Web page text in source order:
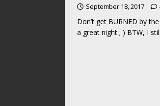
September 18, 2017
Don’t get BURNED by
a great night ; ) BTW, I